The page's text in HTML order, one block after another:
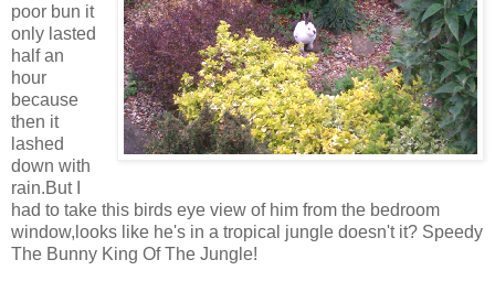
poor bun it
only lasted
half an
hour
because
then it
lashed
down with
rain.But I
had to take this birds eye view of him from the bedroom
window,looks like he's in a tropical jungle doesn't it? Speedy
The Bunny King Of The Jungle!